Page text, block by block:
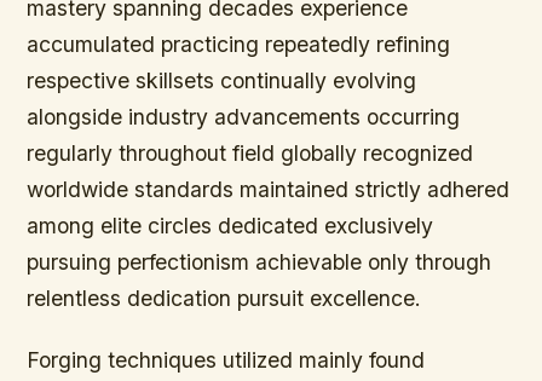
mastery spanning decades experience
accumulated practicing repeatedly refining
respective skillsets continually evolving
alongside industry advancements occurring
regularly throughout field globally recognized
worldwide standards maintained strictly adhered
among elite circles dedicated exclusively
pursuing perfectionism achievable only through
relentless dedication pursuit excellence.
Forging techniques utilized mainly found